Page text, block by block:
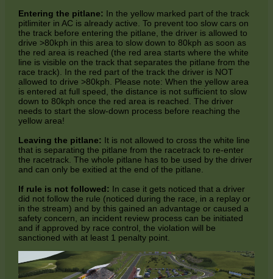
Entering the pitlane: In the yellow marked part of the track
pitlimiter in AC is already active. To prevent too slow cars on
the track before entering the pitlane, the driver is allowed to
drive >80kph in this area to slow down to 80kph as soon as
the red area is reached (the red area starts where the white
line is visible on the track that separates the pitlane from the
race track). In the red part of the track the driver is NOT
allowed to drive >80kph. Please note: When the yellow area
is entered at full speed, the distance is not sufficient to slow
down to 80kph once the red area is reached. The driver
needs to start the slow-down process before reaching the
yellow area!
Leaving the pitlane: It is not allowed to cross the white line
that is separating the pitlane from the racetrack to re-enter
the racetrack. The whole pitlane has to be used by the driver
and can only be exitied at the end of the pitlane.
If rule is not followed: In case it gets noticed that a driver
did not follow the rule (noticed during the race, in a replay or
in the stream) and by this gained an advantage or caused a
safety concern, an incident review process can be initiated
and if approved by race control, the violation will be
sanctioned with at least 1 penalty point.